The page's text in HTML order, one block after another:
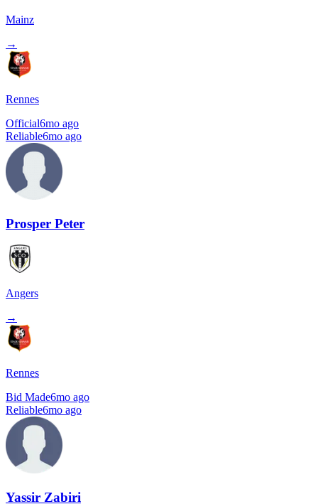
Mainz
→
Rennes
Official6mo ago
Reliable6mo ago
Prosper Peter
Angers
→
Rennes
Bid Made6mo ago
Reliable6mo ago
Yassir Zabiri